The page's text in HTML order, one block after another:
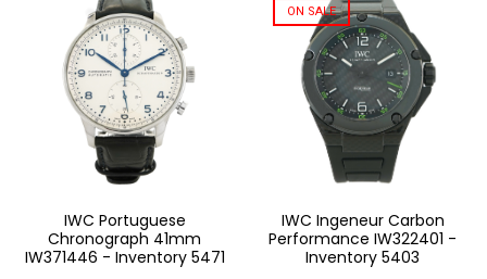
IWC Portuguese
Chronograph 41mm
IW371446 - Inventory 5471
ON SALE
IWC Ingeneur Carbon
Performance IW322401 -
Inventory 5403